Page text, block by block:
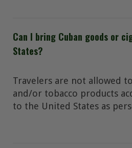
Can I bring Cuban goods or
States?
Travelers are not allowed
and/or tobacco products
to the United States as